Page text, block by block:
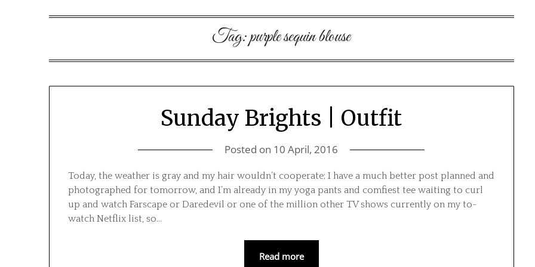
Tag:purple sequin blouse
Sunday Brights | Outfit
Posted on 10 April, 2016
Today, the weather is gray and my hair wouldn’t cooperate; I have a much better post planned and
photographed for tomorrow, and I’m already in my yoga pants and comfiest tee waiting to curl
up and watch Farscape or Daredevil or one of the million other TV shows currently on my to-
watch Netflix list, so…
Read more